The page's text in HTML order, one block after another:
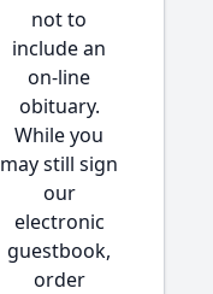
not to
include an
on-line
obituary.
While you
may still sign
our
electronic
guestbook,
order